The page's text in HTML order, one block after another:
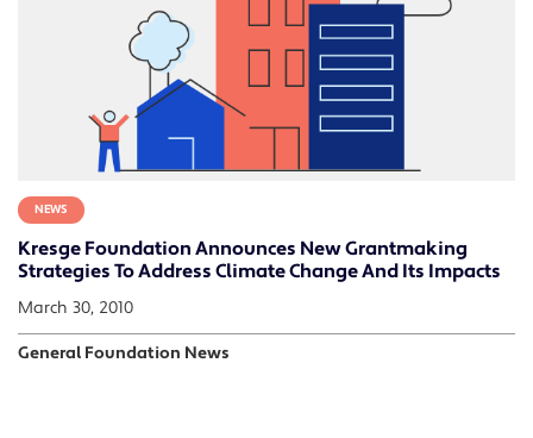
NEWS
Kresge Foundation Announces New Grantmaking
Strategies To Address Climate Change And Its Impacts
March 30, 2010
General Foundation News